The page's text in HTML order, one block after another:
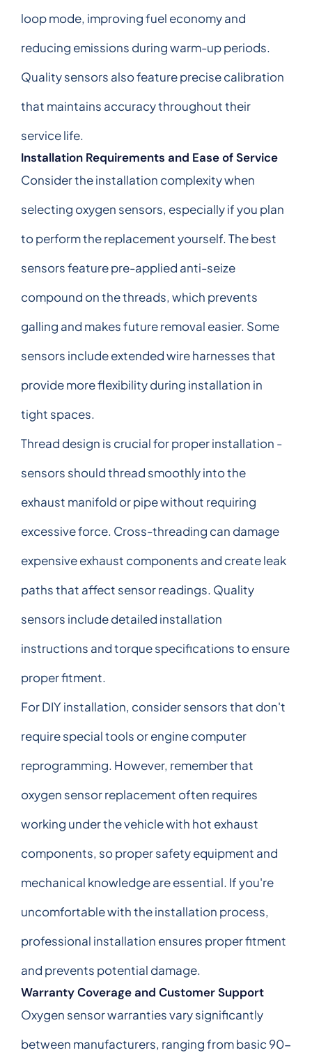
loop mode, improving fuel economy and
reducing emissions during warm-up periods.
Quality sensors also feature precise calibration
that maintains accuracy throughout their
service life.
Installation Requirements and Ease of Service
Consider the installation complexity when
selecting oxygen sensors, especially if you plan
to perform the replacement yourself. The best
sensors feature pre-applied anti-seize
compound on the threads, which prevents
galling and makes future removal easier. Some
sensors include extended wire harnesses that
provide more flexibility during installation in
tight spaces.
Thread design is crucial for proper installation -
sensors should thread smoothly into the
exhaust manifold or pipe without requiring
excessive force. Cross-threading can damage
expensive exhaust components and create leak
paths that affect sensor readings. Quality
sensors include detailed installation
instructions and torque specifications to ensure
proper fitment.
For DIY installation, consider sensors that don't
require special tools or engine computer
reprogramming. However, remember that
oxygen sensor replacement often requires
working under the vehicle with hot exhaust
components, so proper safety equipment and
mechanical knowledge are essential. If you're
uncomfortable with the installation process,
professional installation ensures proper fitment
and prevents potential damage.
Warranty Coverage and Customer Support
Oxygen sensor warranties vary significantly
between manufacturers, ranging from basic 90-